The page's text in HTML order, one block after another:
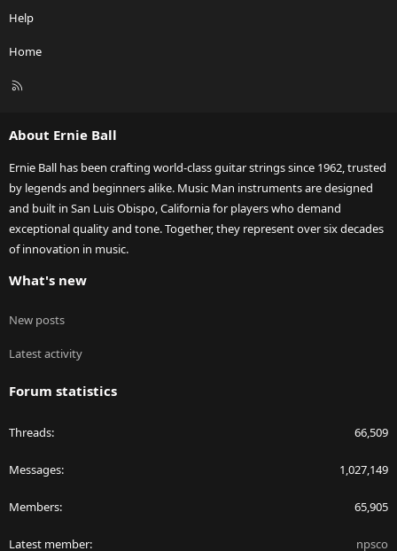
Help
Home
R
About Ernie Ball
Ernie Ball has been crafting world-class guitar strings since 1962, trusted
by legends and beginners alike. Music Man instruments are designed
and built in San Luis Obispo, California for players who demand
exceptional quality and tone. Together, they represent over six decades
of innovation in music.
What's new
New posts
Latest activity
Forum statistics
Threads 66,509
Messages 1,027,149
Members 65,905
Latest member npsco